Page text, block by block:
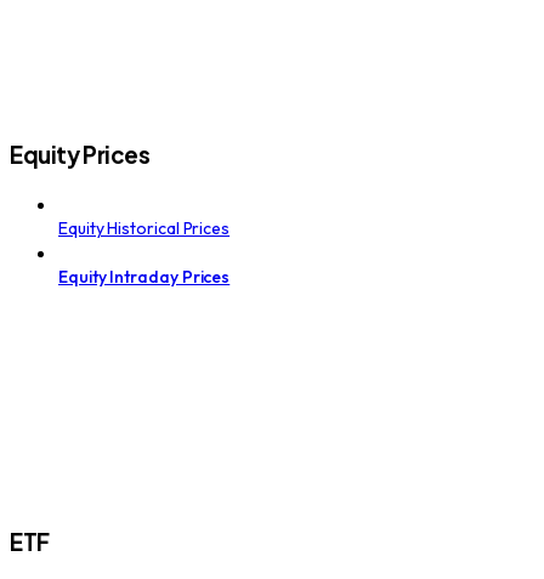
Equity Prices
Equity Historical Prices
Equity Intraday Prices
ETF